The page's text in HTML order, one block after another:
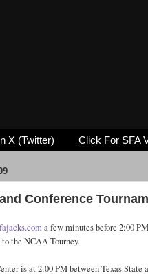
X (Twitter) Click For SFA
Conference
a few minutes before 2:00
the NCAA Tourney.
is at 2:00 PM between Texas State